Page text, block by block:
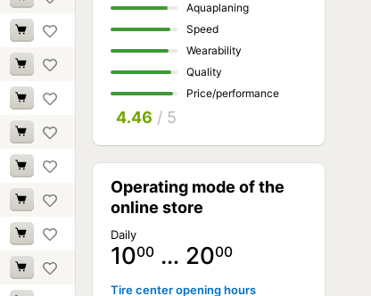
Aquaplaning
Speed
Wearability
Quality
Price/performance
4.46 / 5
Operating mode of the
online store
Daily
1000 … 2000
Tire center opening hours